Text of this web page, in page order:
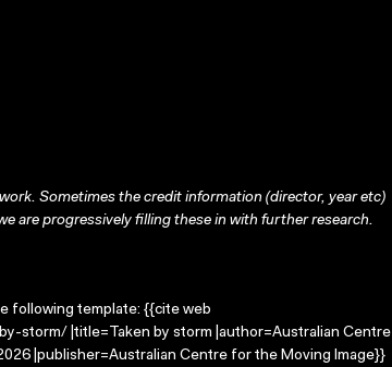
Sometimes the credit information (director, year etc)
are progressively filling these in with further research.
following template: {{cite web
storm/ |title=Taken by storm |author=Australian Centre
|publisher=Australian Centre for the Moving Image}}